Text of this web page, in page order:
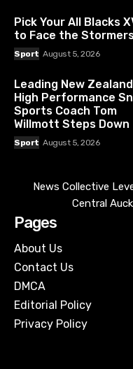
Pick Your All Blacks
to Face the
Sport August 5, 2026
Leading New Zealand
High Performance
Sports Coach Tom
Willmott Steps Down
Sport August 5, 2026
News Collective
Central
Pages
About Us
Contact Us
DMCA
Editorial Policy
Privacy Policy